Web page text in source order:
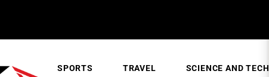
SPORTS TRAVEL SCIENCE AND TECH